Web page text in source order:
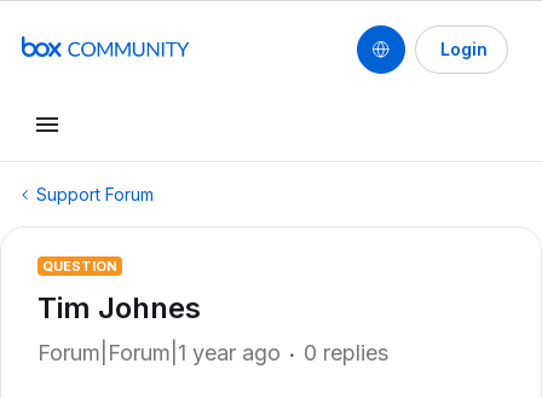
Login
Support Forum
QUESTION
Tim Johnes
Forum|Forum|1 year ago 0 replies